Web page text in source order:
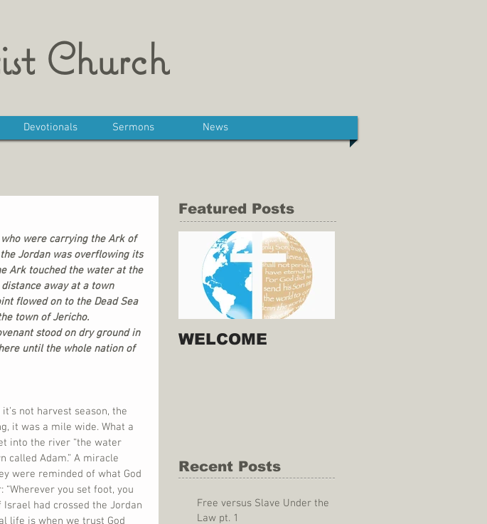
Church
Devotionals Sermons News
were carrying the Ark of
Jordan was overflowing its
Ark touched the water at the
away at a town
flowed on to the Dead Sea
town of Jericho.
stood on dry ground in
until the whole nation of
not harvest season, the
it was a mile wide. What a
into the river “the water
called Adam.” A miracle
were reminded of what God
you set foot, you
Israel had crossed the Jordan
life is when we trust God
Featured Posts
WELCOME
Recent Posts
Free versus Slave Under the
Law pt. 1